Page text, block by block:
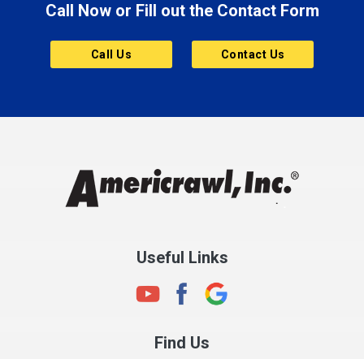
Call Now or Fill out the Contact Form
Call Us Contact Us
Useful Links
Find Us